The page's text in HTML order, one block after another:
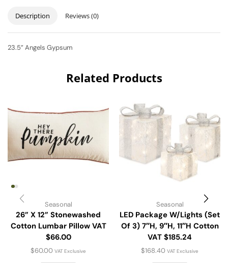
Description Reviews (0)
23.5” Angels Gypsum
Related Products
Seasonal
26” X 12” Stonewashed
Cotton Lumbar Pillow VAT
$66.00
$60.00 VAT Exclusive
Seasonal
LED Package W/Lights (Set
Of 3) 7″H, 9″H, 11″H Cotton
VAT $185.24
$168.40 VAT Exclusive